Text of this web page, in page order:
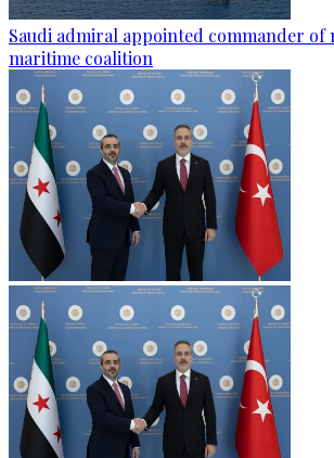
Saudi admiral appointed commander of
maritime coalition